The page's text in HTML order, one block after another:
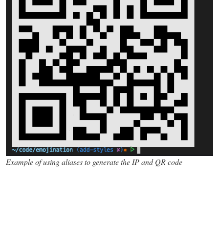
Example of using aliases to generate the IP and QR code